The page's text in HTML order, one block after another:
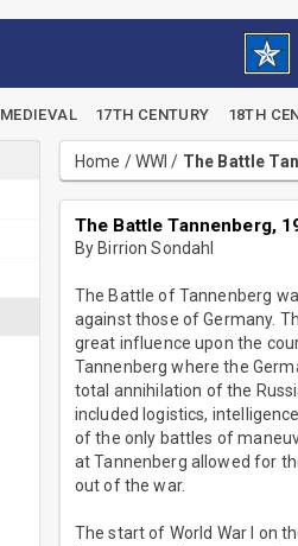
MEDIEVAL 17TH CENTURY 18TH
Home /WWI / The Battle
The Battle Tannenberg,
By Birrion Sondahl
The Battle of Tannenberg
against those of Germany.
great influence upon the
Tannenberg where the
total annihilation of the
included logistics,
of the only battles of
at Tannenberg allowed for
out of the war.
The start of World War I on